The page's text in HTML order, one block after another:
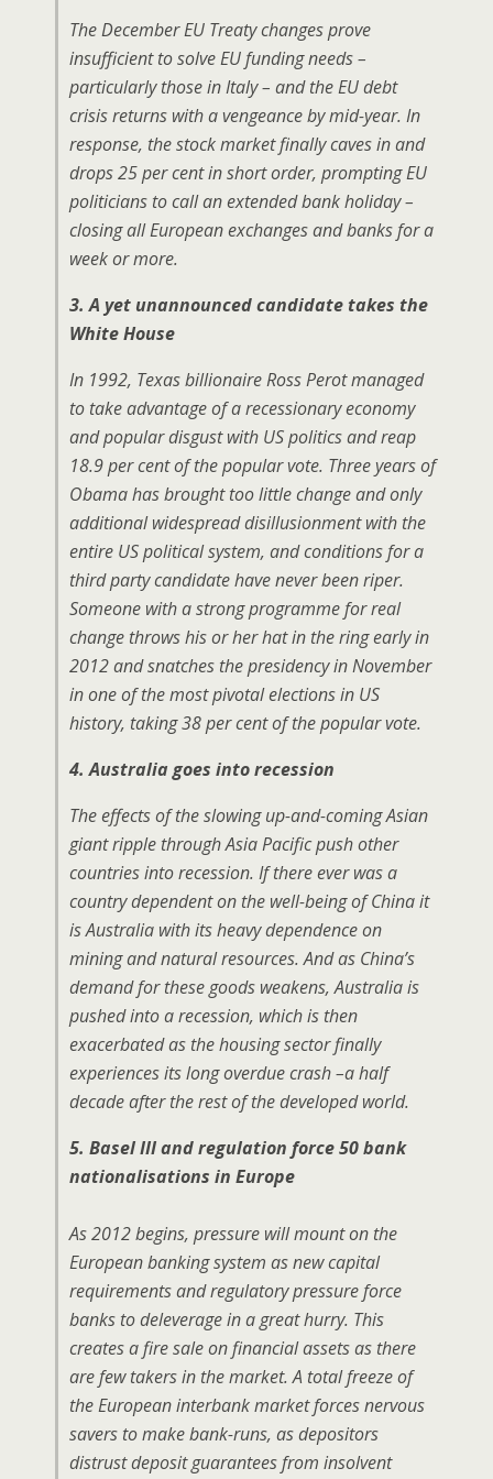
The December EU Treaty changes prove
insufficient to solve EU funding needs –
particularly those in Italy – and the EU debt
crisis returns with a vengeance by mid-year. In
response, the stock market finally caves in and
drops 25 per cent in short order, prompting EU
politicians to call an extended bank holiday –
closing all European exchanges and banks for a
week or more.
3. A yet unannounced candidate takes the
White House
In 1992, Texas billionaire Ross Perot managed
to take advantage of a recessionary economy
and popular disgust with US politics and reap
18.9 per cent of the popular vote. Three years of
Obama has brought too little change and only
additional widespread disillusionment with the
entire US political system, and conditions for a
third party candidate have never been riper.
Someone with a strong programme for real
change throws his or her hat in the ring early in
2012 and snatches the presidency in November
in one of the most pivotal elections in US
history, taking 38 per cent of the popular vote.
4. Australia goes into recession
The effects of the slowing up-and-coming Asian
giant ripple through Asia Pacific push other
countries into recession. If there ever was a
country dependent on the well-being of China it
is Australia with its heavy dependence on
mining and natural resources. And as China’s
demand for these goods weakens, Australia is
pushed into a recession, which is then
exacerbated as the housing sector finally
experiences its long overdue crash –a half
decade after the rest of the developed world.
5. Basel III and regulation force 50 bank
nationalisations in Europe
As 2012 begins, pressure will mount on the
European banking system as new capital
requirements and regulatory pressure force
banks to deleverage in a great hurry. This
creates a fire sale on financial assets as there
are few takers in the market. A total freeze of
the European interbank market forces nervous
savers to make bank-runs, as depositors
distrust deposit guarantees from insolvent